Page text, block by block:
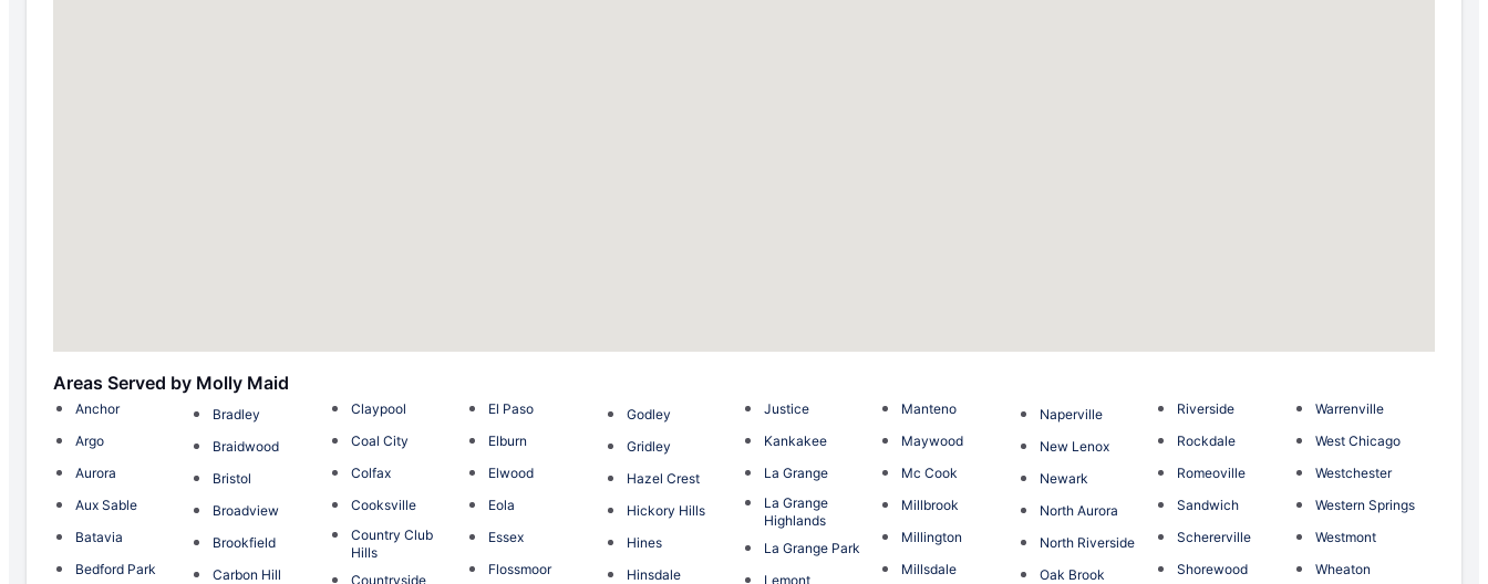
Areas Served by Molly Maid
Anchor
Argo
Aurora
Aux Sable
Batavia
Bedford Park
Bradley
Braidwood
Bristol
Broadview
Brookfield
Carbon Hill
Claypool
Coal City
Colfax
Cooksville
Country Club
Hills
Countryside
El Paso
Elburn
Elwood
Eola
Essex
Flossmoor
Godley
Gridley
Hazel Crest
Hickory Hills
Hines
Hinsdale
Justice
Kankakee
La Grange
La Grange
Highlands
La Grange Park
Lemont
Manteno
Maywood
Mc Cook
Millbrook
Millington
Millsdale
Naperville
New Lenox
Newark
North Aurora
North Riverside
Oak Brook
Riverside
Rockdale
Romeoville
Sandwich
Schererville
Shorewood
Warrenville
West Chicago
Westchester
Western Springs
Westmont
Wheaton